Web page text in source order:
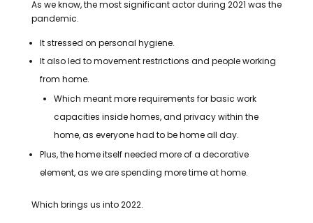
As we know, the most significant actor during 2021 was the
pandemic.
It stressed on personal hygiene.
It also led to movement restrictions and people working
from home.
Which meant more requirements for basic work
capacities inside homes, and privacy within the
home, as everyone had to be home all day.
Plus, the home itself needed more of a decorative
element, as we are spending more time at home.
Which brings us into 2022.